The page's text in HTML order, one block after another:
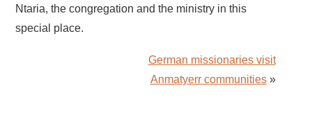
Ntaria, the congregation and the ministry in this
special place.
German missionaries visit
Anmatyerr communities»